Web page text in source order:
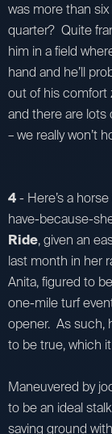
was more than
quarter? Quite
him in a field
hand and he’ll
out of his comfort
and there are lots
– we really won’t
4- Here’s a
have-because-
Ride, given an
last month in her
Anita, figured to
one-mile turf
opener. As such,
to be true, which
Maneuvered by
to be an ideal
saving ground